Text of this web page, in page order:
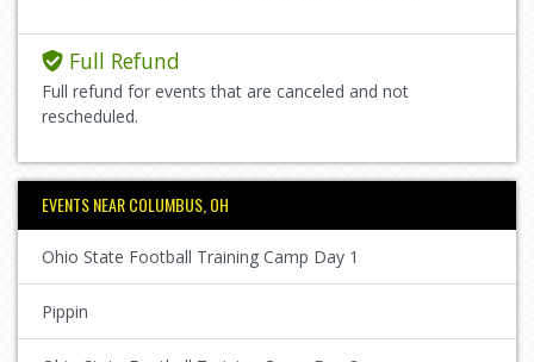
Full Refund
Full refund for events that are canceled and not
rescheduled.
EVENTS NEAR COLUMBUS, OH
Ohio State Football Training Camp Day 1
Pippin